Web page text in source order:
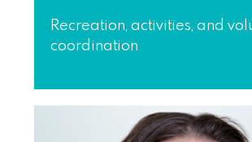
Recreation, activities, and
coordination